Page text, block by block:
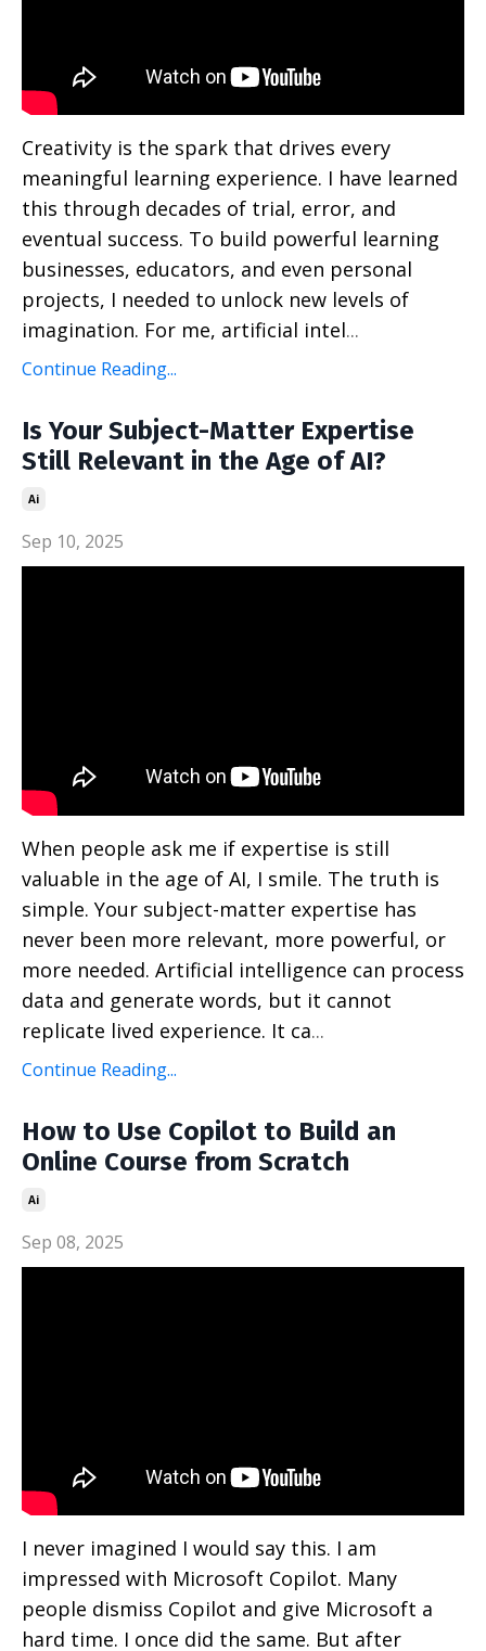
Creativity is the spark that drives every
meaningful learning experience. I have learned
this through decades of trial, error, and
eventual success. To build powerful learning
businesses, educators, and even personal
projects, I needed to unlock new levels of
imagination. For me, artificial intel...
Continue Reading...
Is Your Subject-Matter Expertise
Still Relevant in the Age of AI?
Ai
Sep 10, 2025
When people ask me if expertise is still
valuable in the age of AI, I smile. The truth is
simple. Your subject-matter expertise has
never been more relevant, more powerful, or
more needed. Artificial intelligence can process
data and generate words, but it cannot
replicate lived experience. It ca...
Continue Reading...
How to Use Copilot to Build an
Online Course from Scratch
Ai
Sep 08, 2025
I never imagined I would say this. I am
impressed with Microsoft Copilot. Many
people dismiss Copilot and give Microsoft a
hard time. I once did the same. But after